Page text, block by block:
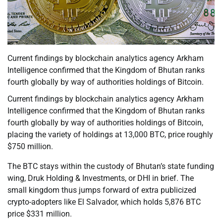
Current findings by blockchain analytics agency Arkham
Intelligence confirmed that the Kingdom of Bhutan ranks
fourth globally by way of authorities holdings of Bitcoin.
Current findings by blockchain analytics agency Arkham
Intelligence confirmed that the Kingdom of Bhutan ranks
fourth globally by way of authorities holdings of Bitcoin,
placing the variety of holdings at 13,000 BTC, price roughly
$750 million.
The BTC stays within the custody of Bhutan’s state funding
wing, Druk Holding & Investments, or DHI in brief. The
small kingdom thus jumps forward of extra publicized
crypto-adopters like El Salvador, which holds 5,876 BTC
price $331 million.